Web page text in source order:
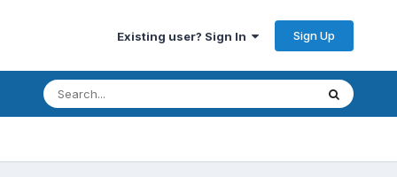
Existing user? Sign In Sign Up